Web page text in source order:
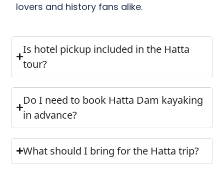
lovers and history fans alike.
Is hotel pickup included in the Hatta
tour?
Do I need to book Hatta Dam kayaking
in advance?
What should I bring for the Hatta trip?